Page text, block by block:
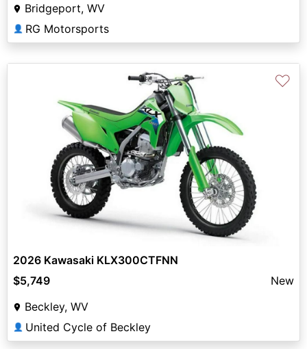
Bridgeport, WV
👤 RG Motorsports
♡
2026 Kawasaki KLX300CTFNN
$5,749
New
Beckley, WV
👤 United Cycle of Beckley